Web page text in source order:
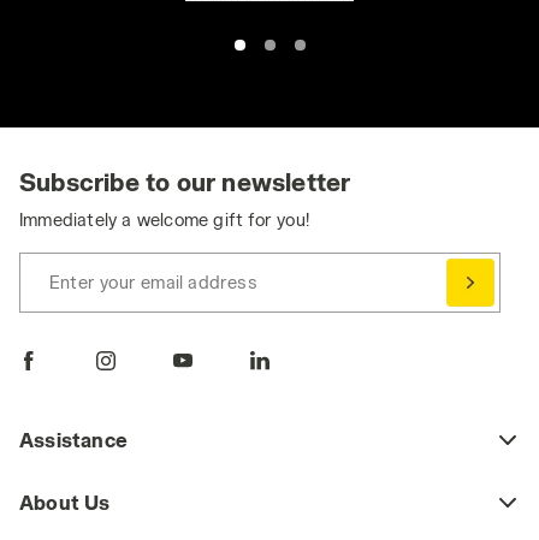
Subscribe to our newsletter
Immediately a welcome gift for you!
Enter your email address
Assistance
About Us